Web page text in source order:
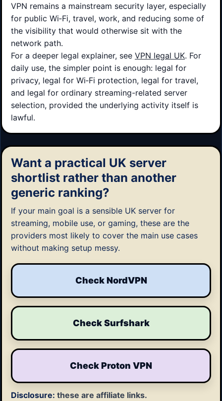
VPN remains a mainstream security layer, especially
for public Wi‑Fi, travel, work, and reducing some of
the visibility that would otherwise sit with the
network path.
For a deeper legal explainer, see VPN legal UK. For
daily use, the simpler point is enough: legal for
privacy, legal for Wi‑Fi protection, legal for travel,
and legal for ordinary streaming-related server
selection, provided the underlying activity itself is
lawful.
Want a practical UK server
shortlist rather than another
generic ranking?
If your main goal is a sensible UK server for
streaming, mobile use, or gaming, these are the
providers most likely to cover the main use cases
without making setup messy.
Check NordVPN
Check Surfshark
Check Proton VPN
Disclosure: these are affiliate links.